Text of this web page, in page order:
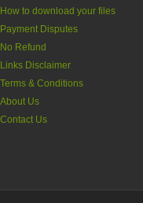
How to download your files
Payment Disputes
No Refund
Links Disclaimer
Terms & Conditions
About Us
Contact Us